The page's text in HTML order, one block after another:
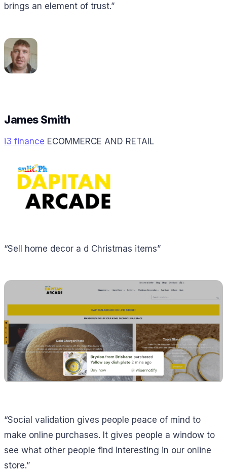
brings an element of trust.”
James Smith
i3 finance ECOMMERCE AND RETAIL
“Sell home decor a d Christmas items”
“Social validation gives people peace of mind to
make online purchases. It gives people a window to
see what other people find interesting in our online
store.”